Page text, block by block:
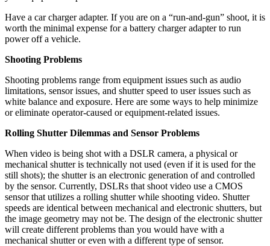
Have a car charger adapter. If you are on a “run-and-gun” shoot, it is
worth the minimal expense for a battery charger adapter to run
power off a vehicle.
Shooting Problems
Shooting problems range from equipment issues such as audio
limitations, sensor issues, and shutter speed to user issues such as
white balance and exposure. Here are some ways to help minimize
or eliminate operator-caused or equipment-related issues.
Rolling Shutter Dilemmas and Sensor Problems
When video is being shot with a DSLR camera, a physical or
mechanical shutter is technically not used (even if it is used for the
still shots); the shutter is an electronic generation of and controlled
by the sensor. Currently, DSLRs that shoot video use a CMOS
sensor that utilizes a rolling shutter while shooting video. Shutter
speeds are identical between mechanical and electronic shutters, but
the image geometry may not be. The design of the electronic shutter
will create different problems than you would have with a
mechanical shutter or even with a different type of sensor.